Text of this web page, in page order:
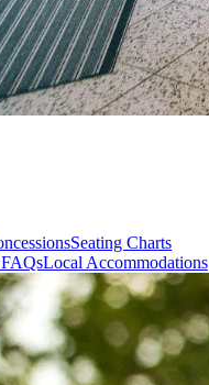
Seating Charts
Local Accommodations